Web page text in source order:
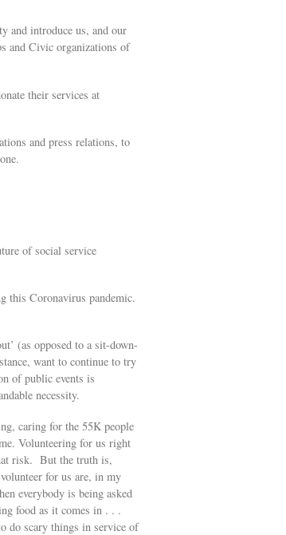
and introduce us, and our
and Civic organizations of
their services at
and press relations, to
of social service
this Coronavirus pandemic.
(as opposed to a sit-down-
want to continue to try
of public events is
necessity.
caring for the 55K people
Volunteering for us right
risk. But the truth is,
for us are, in my
everybody is being asked
food as it comes in . . .
do scary things in service of